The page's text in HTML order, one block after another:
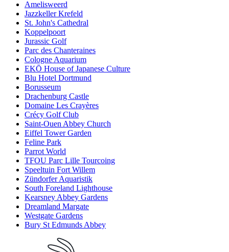
Amelisweerd
Jazzkeller Krefeld
St. John's Cathedral
Koppelpoort
Jurassic Golf
Parc des Chanteraines
Cologne Aquarium
EKŌ House of Japanese Culture
Blu Hotel Dortmund
Borusseum
Drachenburg Castle
Domaine Les Crayères
Crécy Golf Club
Saint-Ouen Abbey Church
Eiffel Tower Garden
Feline Park
Parrot World
TFOU Parc Lille Tourcoing
Speeltuin Fort Willem
Zündorfer Aquaristik
South Foreland Lighthouse
Kearsney Abbey Gardens
Dreamland Margate
Westgate Gardens
Bury St Edmunds Abbey